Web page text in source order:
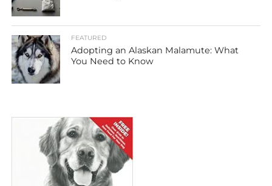
FEATURED
Adopting an Alaskan Malamute: What
You Need to Know